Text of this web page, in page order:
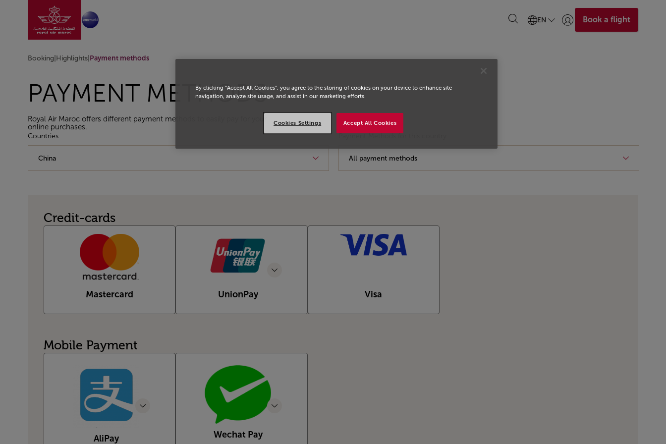
Skip to Main ContentGo to home page EN Login | Join)Book a flight
Booking Highlights Payment methods
PAYMENT METHODS
Royal Air Maroc offers different payment methods to easily pay for your
online purchases.
Countries Payment Methods for this country
Credit-cards
Mastercard UnionPay Visa
Mobile Payment
AliPay Wechat Pay
By clicking “Accept All Cookies”, you agree to the storing of cookies on your device to enhance site
navigation, analyze site usage, and assist in our marketing efforts.
Accept All Cookies
Cookies Settings